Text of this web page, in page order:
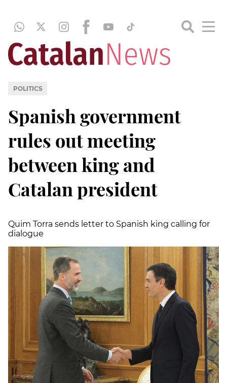
POLITICS
Spanish government
rules out meeting
between king and
Catalan president
Quim Torra sends letter to Spanish king calling for
dialogue